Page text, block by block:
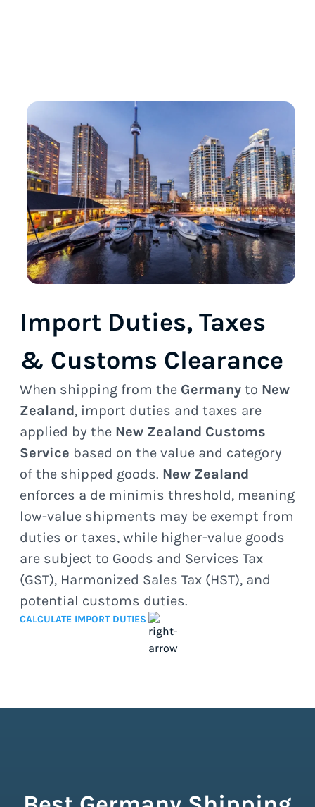
Import Duties, Taxes
& Customs Clearance
When shipping from the Germany to New
Zealand, import duties and taxes are
applied by the New Zealand Customs
Service based on the value and category
of the shipped goods. New Zealand
enforces a de minimis threshold, meaning
low-value shipments may be exempt from
duties or taxes, while higher-value goods
are subject to Goods and Services Tax
(GST), Harmonized Sales Tax (HST), and
potential customs duties.
CALCULATE IMPORT DUTIES